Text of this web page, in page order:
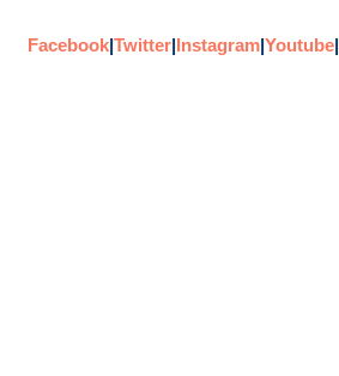
Facebook|Twitter|Instagram|Youtube|